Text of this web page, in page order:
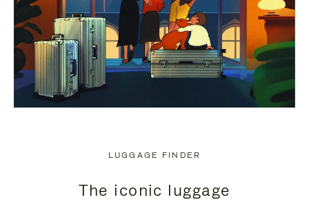
LUGGAGE FINDER
The iconic luggage